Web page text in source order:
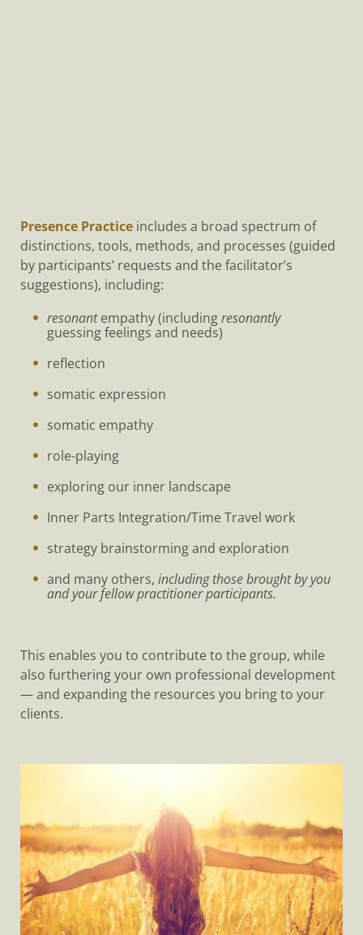
Presence Practice includes a broad spectrum of
distinctions, tools, methods, and processes (guided
by participants’ requests and the facilitator’s
suggestions), including:
resonantempathy (includingresonantly
guessing feelings and needs)
reflection
somatic expression
somatic empathy
role-playing
exploring our inner landscape
Inner Parts Integration/Time Travel work
strategy brainstorming and exploration
and many others, including those brought by you
and your fellow practitioner participants.
This enables you to contribute to the group, while
also furthering your own professional development
— and expanding the resources you bring to your
clients.